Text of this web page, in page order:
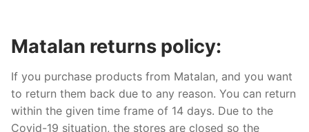
Matalan returns policy:
If you purchase products from Matalan, and you want
to return them back due to any reason. You can return
within the given time frame of 14 days. Due to the
Covid-19 situation, the stores are closed so the